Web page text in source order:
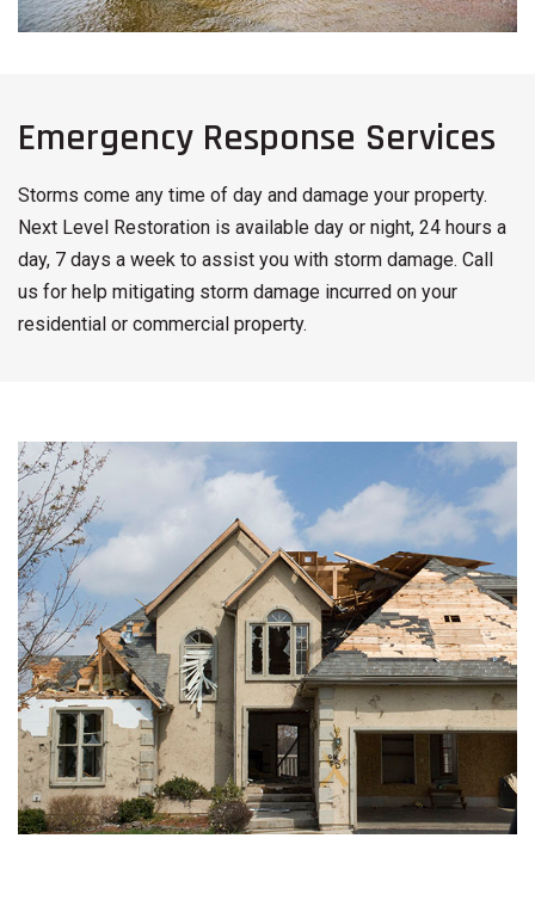
Emergency Response Services
Storms come any time of day and damage your property.
Next Level Restoration is available day or night, 24 hours a
day, 7 days a week to assist you with storm damage. Call
us for help mitigating storm damage incurred on your
residential or commercial property.